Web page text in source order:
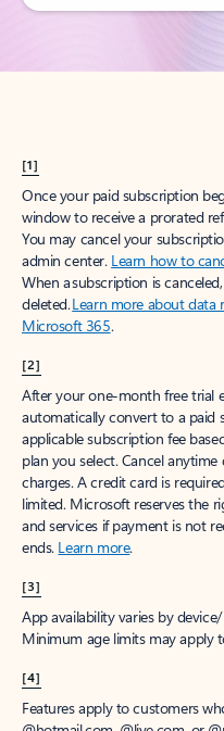
[1]
Once your paid subscription
window to receive a prorated
You may cancel your
admin center. Learn how to
When a subscription is
deleted.Learn more about data
Microsoft 365.
[2]
After your one-month free trial
automatically convert to a paid
applicable subscription fee
plan you select. Cancel
charges. A credit card is
limited. Microsoft reserves the
and services if payment is not
ends. Learn more.
[3]
App availability varies by
Minimum age limits may apply
[4]
Features apply to customers